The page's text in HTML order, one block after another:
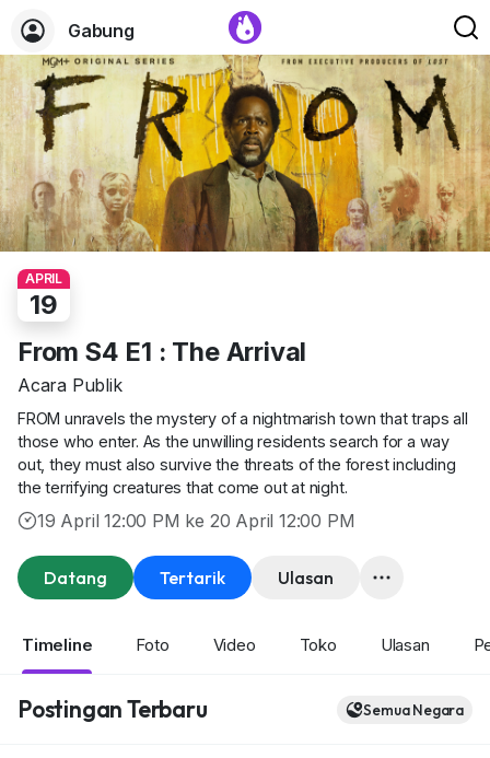
Gabung
APRIL
19
From S4 E1 : The Arrival
Acara Publik
FROM unravels the mystery of a nightmarish town that traps all
those who enter. As the unwilling residents search for a way
out, they must also survive the threats of the forest including
the terrifying creatures that come out at night.
19 April 12:00 PM ke 20 April 12:00 PM
Datang Tertarik Ulasan
Timeline Foto Video Toko Ulasan
Postingan Terbaru Semua Negara